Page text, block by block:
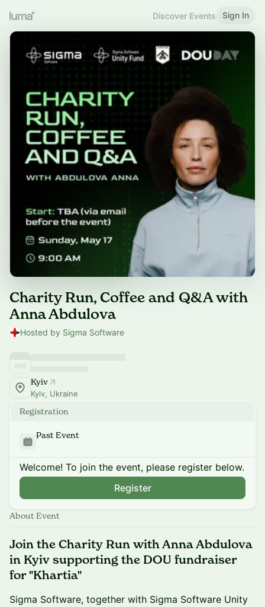
Discover Events Sign In
Charity Run, Coffee and Q&A with
Anna Abdulova
Hosted by Sigma Software
Kyiv
Kyiv, Ukraine
Registration
Past Event
Welcome! To join the event, please register below.
Register
About Event
Join the Charity Run with Anna Abdulova
in Kyiv supporting the DOU fundraiser
for "Khartia"
Sigma Software, together with Sigma Software Unity